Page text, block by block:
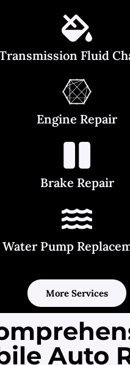
Fluid
Engine Repair
Brake Repair
Water Pump
More Services
Auto